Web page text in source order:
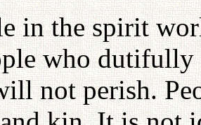
in the spirit
who
not perish.